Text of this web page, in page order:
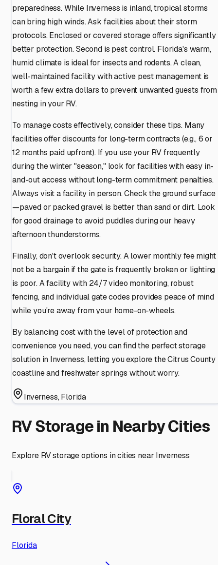
preparedness. While Inverness is inland, tropical storms
can bring high winds. Ask facilities about their storm
protocols. Enclosed or covered storage offers significantly
better protection. Second is pest control. Florida's warm,
humid climate is ideal for insects and rodents. A clean,
well-maintained facility with active pest management is
worth a few extra dollars to prevent unwanted guests from
nesting in your RV.
To manage costs effectively, consider these tips. Many
facilities offer discounts for long-term contracts (e.g., 6 or
12 months paid upfront). If you use your RV frequently
during the winter "season," look for facilities with easy in-
and-out access without long-term commitment penalties.
Always visit a facility in person. Check the ground surface
—paved or packed gravel is better than sand or dirt. Look
for good drainage to avoid puddles during our heavy
afternoon thunderstorms.
Finally, don't overlook security. A lower monthly fee might
not be a bargain if the gate is frequently broken or lighting
is poor. A facility with 24/7 video monitoring, robust
fencing, and individual gate codes provides peace of mind
while you're away from your home-on-wheels.
By balancing cost with the level of protection and
convenience you need, you can find the perfect storage
solution in Inverness, letting you explore the Citrus County
coastline and freshwater springs without worry.
Inverness,Florida
RV Storage in Nearby Cities
Explore RV storage options in cities near Inverness
Floral City
Florida